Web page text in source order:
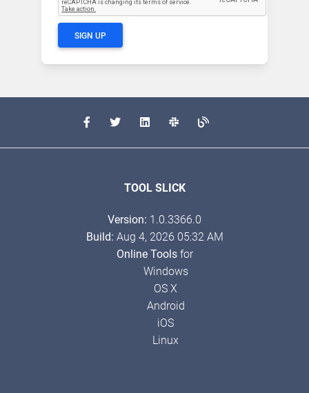
SIGN UP
TOOL SLICK
Version: 1.0.3366.0
Build: Aug 4, 2026 05:32 AM
Online Toolsfor
Windows
OS X
Android
iOS
Linux